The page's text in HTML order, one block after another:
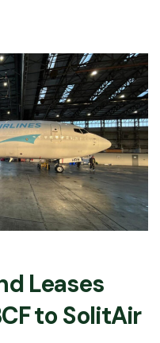
Leases
to SolitAir